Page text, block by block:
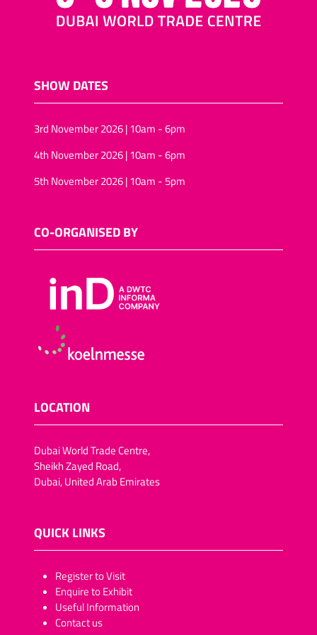
SHOW DATES
3rd November 2026 | 10am - 6pm
4th November 2026 | 10am - 6pm
5th November 2026 | 10am - 5pm
CO-ORGANISED BY
LOCATION
Dubai World Trade Centre,
Sheikh Zayed Road,
Dubai, United Arab Emirates
QUICK LINKS
​​​​​Register to Visit
Enquire to Exhibit
Useful Information
Contact us